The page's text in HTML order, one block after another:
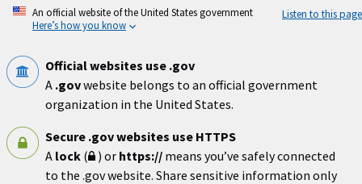
Skip
An official website of the United States government
Here’s how you know
Listen to this page
Official websites use .gov
A .govwebsite belongs to an official government
organization in the United States.
Secure .gov websites use HTTPS
A lock ( ) or https:// means you’ve safely connected
to the .gov website. Share sensitive information only